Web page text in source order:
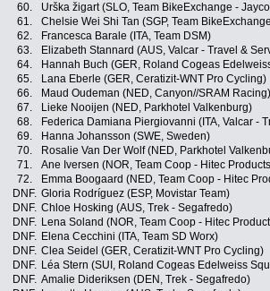
60.
Urška žigart (SLO, Team BikeExchange -
61.
Chelsie Wei Shi Tan (SGP, Team
62.
Francesca Barale (ITA, Team DSM)
63.
Elizabeth Stannard (AUS, Valcar - Travel &
64.
Hannah Buch (GER, Roland Cogeas
65.
Lana Eberle (GER, Ceratizit-WNT Pro Cycling)
66.
Maud Oudeman (NED, Canyon//SRAM Racing)
67.
Lieke Nooijen (NED, Parkhotel Valkenburg)
68.
Federica Damiana Piergiovanni (ITA, Valcar -
69.
Hanna Johansson (SWE, Sweden)
70.
Rosalie Van Der Wolf (NED, Parkhotel
71.
Ane Iversen (NOR, Team Coop - Hitec
72.
Emma Boogaard (NED, Team Coop - Hitec
DNF. Gloria Rodríguez (ESP, Movistar Team)
DNF. Chloe Hosking (AUS, Trek - Segafredo)
DNF. Lena Soland (NOR, Team Coop - Hitec
DNF. Elena Cecchini (ITA, Team SD Worx)
DNF. Clea Seidel (GER, Ceratizit-WNT Pro Cycling)
DNF. Léa Stern (SUI, Roland Cogeas Edelweiss
DNF. Amalie Dideriksen (DEN, Trek - Segafredo)